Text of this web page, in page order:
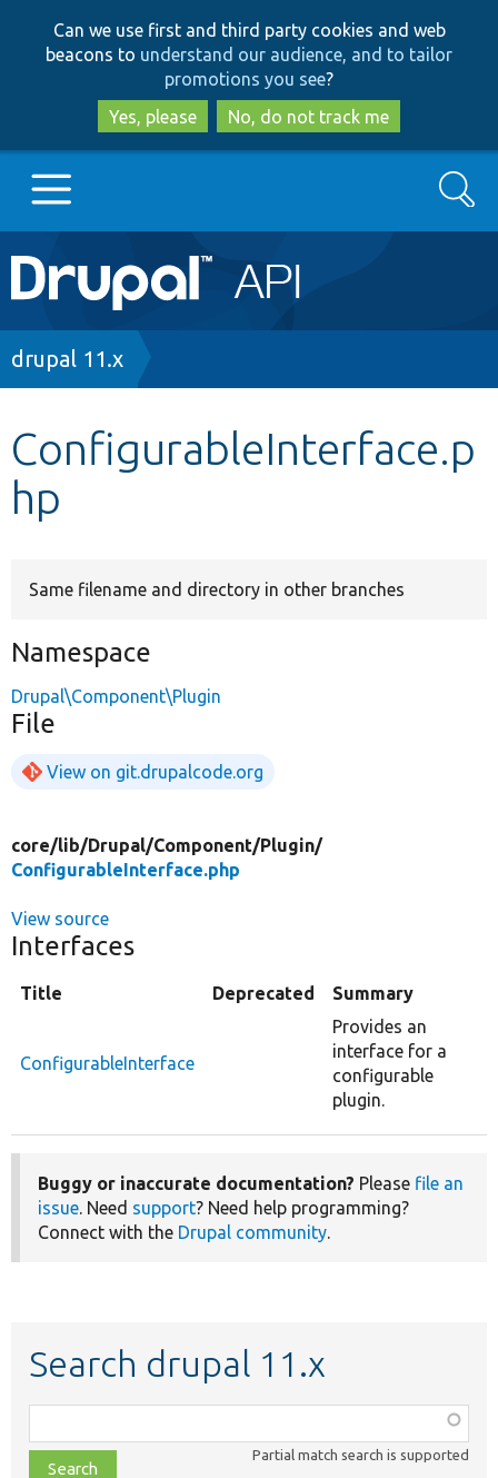
to
main
content
to
search
Can we use first and third party cookies and web
beacons to understand our audience, and to tailor
promotions you see?
Yes, please
No, do not track me
Main
navigation
Go to Drupal.org
Other projects
Search
Breadcrumb
drupal 11.x
ConfigurableInterface.p
hp
Same filename and directory in other branches
Namespace
Drupal\Component\Plugin
File
View on git.drupalcode.org
core/lib/Drupal/Component/Plugin/
ConfigurableInterface.php
View source
Interfaces
Title Deprecated Summary
ConfigurableInterface
Provides an
interface for a
configurable
plugin.
Buggy or inaccurate documentation? Please file an
issue. Need support? Need help programming?
Connect with the Drupal community.
Search drupal 11.x
class,
file,
Partial match search is supported